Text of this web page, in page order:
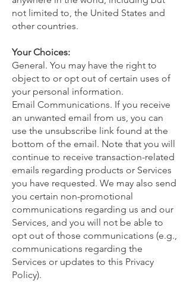
not limited to, the United States and
other countries.
Your Choices:
General. You may have the right to
object to or opt out of certain uses of
your personal information.
Email Communications. If you receive
an unwanted email from us, you can
use the unsubscribe link found at the
bottom of the email. Note that you will
continue to receive transaction-related
emails regarding products or Services
you have requested. We may also send
you certain non-promotional
communications regarding us and our
Services, and you will not be able to
opt out of those communications (e.g.,
communications regarding the
Services or updates to this Privacy
Policy).